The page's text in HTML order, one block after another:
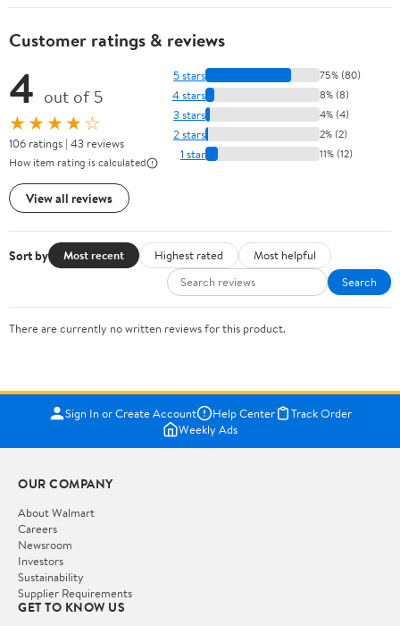
Customer ratings & reviews
4 out of 5
★★★★☆
106 ratings | 43 reviews
How item rating is calculated
View all reviews
5 stars 75% (80)
4 stars 8% (8)
3 stars 4% (4)
2 stars 2% (2)
1 star 11% (12)
Sort by Most recent Highest rated
Most helpful
Search
There are currently no written reviews for this product.
Sign In or Create Account Help Center
Track Order
Weekly Ads
OUR COMPANY
About Walmart
Careers
Newsroom
Investors
Sustainability
Supplier Requirements
GET TO KNOW US